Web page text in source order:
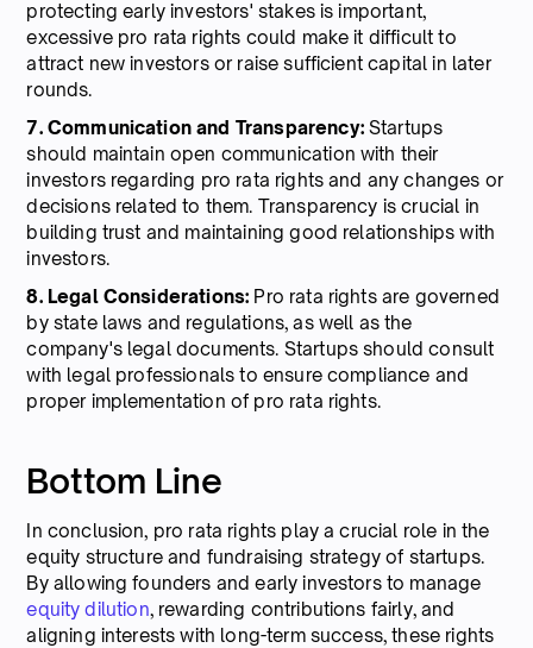
protecting early investors' stakes is important,
excessive pro rata rights could make it difficult to
attract new investors or raise sufficient capital in later
rounds.
7. Communication and Transparency:Startups
should maintain open communication with their
investors regarding pro rata rights and any changes or
decisions related to them. Transparency is crucial in
building trust and maintaining good relationships with
investors.
8. Legal Considerations: Pro rata rights are governed
by state laws and regulations, as well as the
company's legal documents. Startups should consult
with legal professionals to ensure compliance and
proper implementation of pro rata rights.
Bottom Line
In conclusion, pro rata rights play a crucial role in the
equity structure and fundraising strategy of startups.
By allowing founders and early investors to manage
equity dilution, rewarding contributions fairly, and
aligning interests with long-term success, these rights